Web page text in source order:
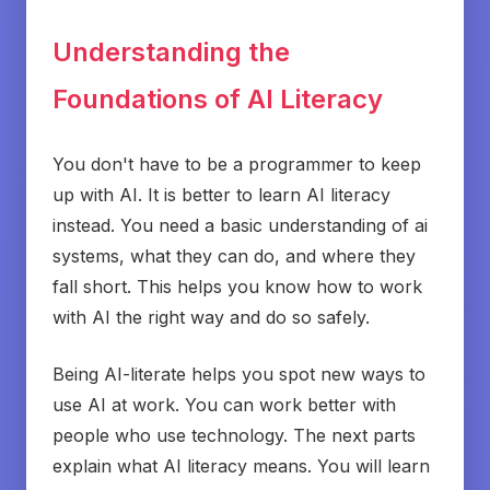
Understanding the
Foundations of AI Literacy
You don't have to be a programmer to keep
up with AI. It is better to learn AI literacy
instead. You need a basic understanding of ai
systems, what they can do, and where they
fall short. This helps you know how to work
with AI the right way and do so safely.
Being AI-literate helps you spot new ways to
use AI at work. You can work better with
people who use technology. The next parts
explain what AI literacy means. You will learn